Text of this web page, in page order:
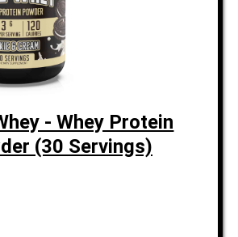
- Whey Protein
(30 Servings)